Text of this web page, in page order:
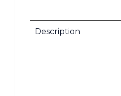
Description